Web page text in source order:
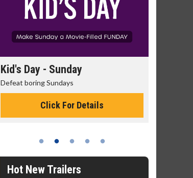
Kid's Day - Sunday
Defeat boring Sundays
Click For Details
Hot New Trailers